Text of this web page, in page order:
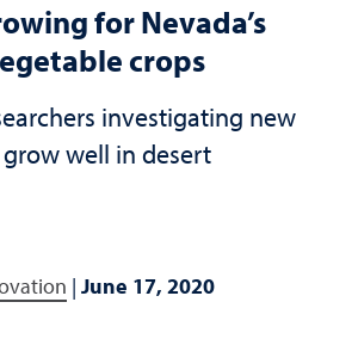
for Nevada’s
crops
investigating new
well in desert
| June 17, 2020